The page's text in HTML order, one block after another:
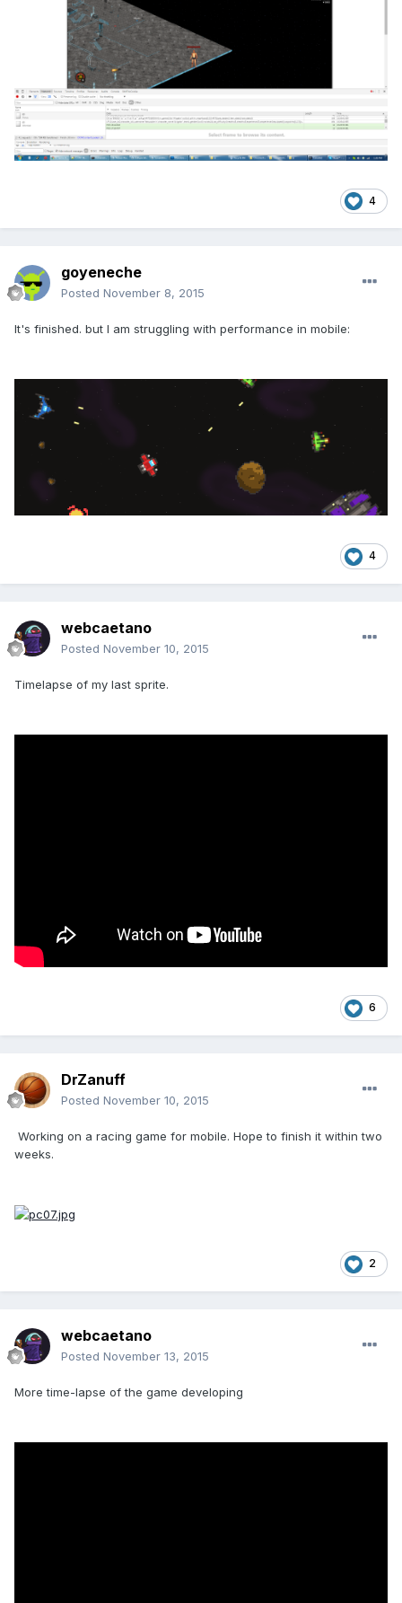
4
goyeneche
Posted November 8, 2015
It's finished. but I am struggling with performance in mobile:
4
webcaetano
Posted November 10, 2015
Timelapse of my last sprite.
6
DrZanuff
Posted November 10, 2015
Working on a racing game for mobile. Hope to finish it within two
weeks.
2
webcaetano
Posted November 13, 2015
More time-lapse of the game developing